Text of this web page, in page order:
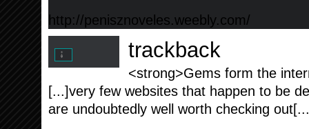
http://penisznoveles.weebly.com/
trackback
<strong>Gems form the
[...]very few websites that happen to be
are undoubtedly well worth checking